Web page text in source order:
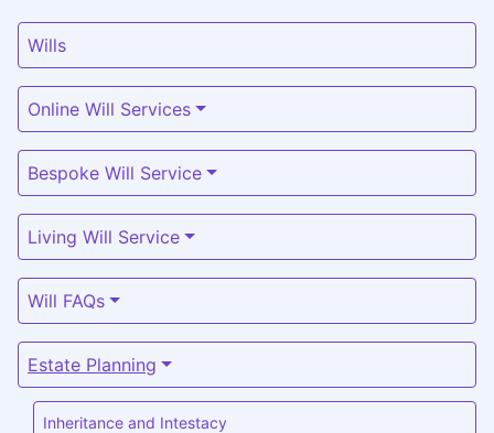
Wills
Online Will Services
Bespoke Will Service
Living Will Service
Will FAQs
Estate Planning
Inheritance and Intestacy